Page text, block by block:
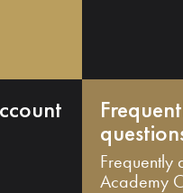
Frequently
Academy